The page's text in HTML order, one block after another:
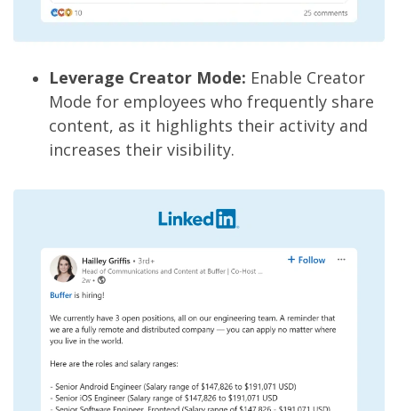
Leverage Creator Mode: Enable Creator
Mode for employees who frequently share
content, as it highlights their activity and
increases their visibility.